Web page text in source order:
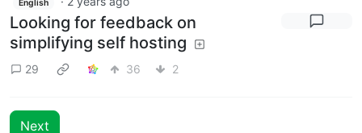
English
Looking for feedback on
simplifying self hosting
29 36 2
Next